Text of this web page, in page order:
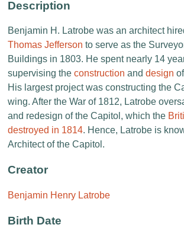
Description
Benjamin H. Latrobe was an architect
Thomas Jefferson to serve as the
Buildings in 1803. He spent nearly 14
supervising the construction and design
His largest project was constructing the
wing. After the War of 1812, Latrobe
and redesign of the Capitol, which the
destroyed in 1814. Hence, Latrobe is
Architect of the Capitol.
Creator
Benjamin Henry Latrobe
Birth Date